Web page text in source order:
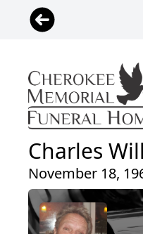
Charles
November 18,